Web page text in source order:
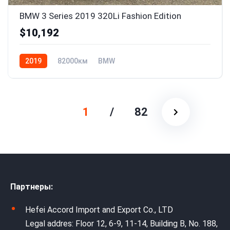
BMW 3 Series 2019 320Li Fashion Edition
$10,192
2019 82000км BMW
1 / 82
Партнеры:
Hefei Accord Import and Export Co., LTD
Legal addres: Floor 12, 6-9, 11-14, Building B, No. 188,